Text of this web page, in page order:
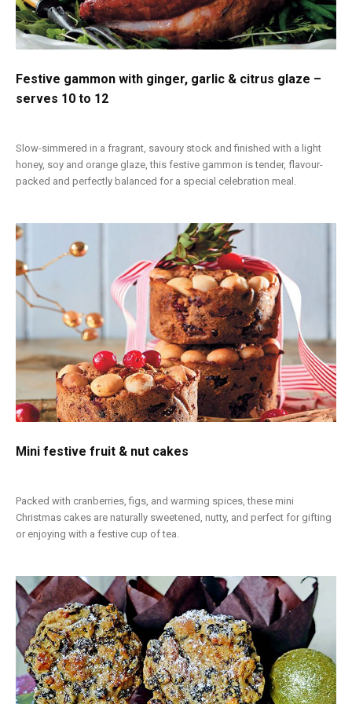
Festive gammon with ginger, garlic & citrus glaze –
serves 10 to 12
Slow-simmered in a fragrant, savoury stock and finished with a light
honey, soy and orange glaze, this festive gammon is tender, flavour-
packed and perfectly balanced for a special celebration meal.
Mini festive fruit & nut cakes
Packed with cranberries, figs, and warming spices, these mini
Christmas cakes are naturally sweetened, nutty, and perfect for gifting
or enjoying with a festive cup of tea.